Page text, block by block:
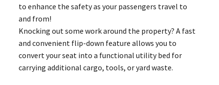
to enhance the safety as your passengers travel to
and from!
Knocking out some work around the property? A fast
and convenient flip-down feature allows you to
convert your seat into a functional utility bed for
carrying additional cargo, tools, or yard waste.